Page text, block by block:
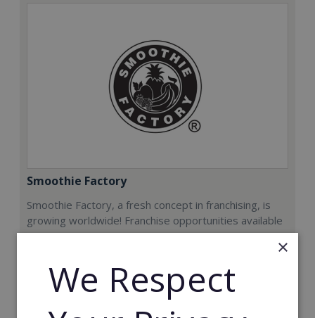
Smoothie Factory
Smoothie Factory, a fresh concept in franchising, is
growing worldwide! Franchise opportunities available
now.
Min. Cash Required:
€212,000
×
We Respect